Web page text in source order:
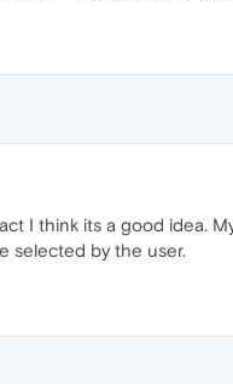
I think its a good idea.
selected by the user.